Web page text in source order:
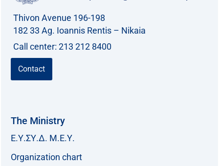
Thivon Avenue 196-198
182 33 Ag. Ioannis Rentis – Nikaia
Call center: 213 212 8400
Contact
The Ministry
Ε.Υ.ΣΥ.Δ. Μ.Ε.Υ.
Organization chart